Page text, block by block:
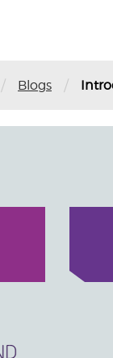
/ Blogs /